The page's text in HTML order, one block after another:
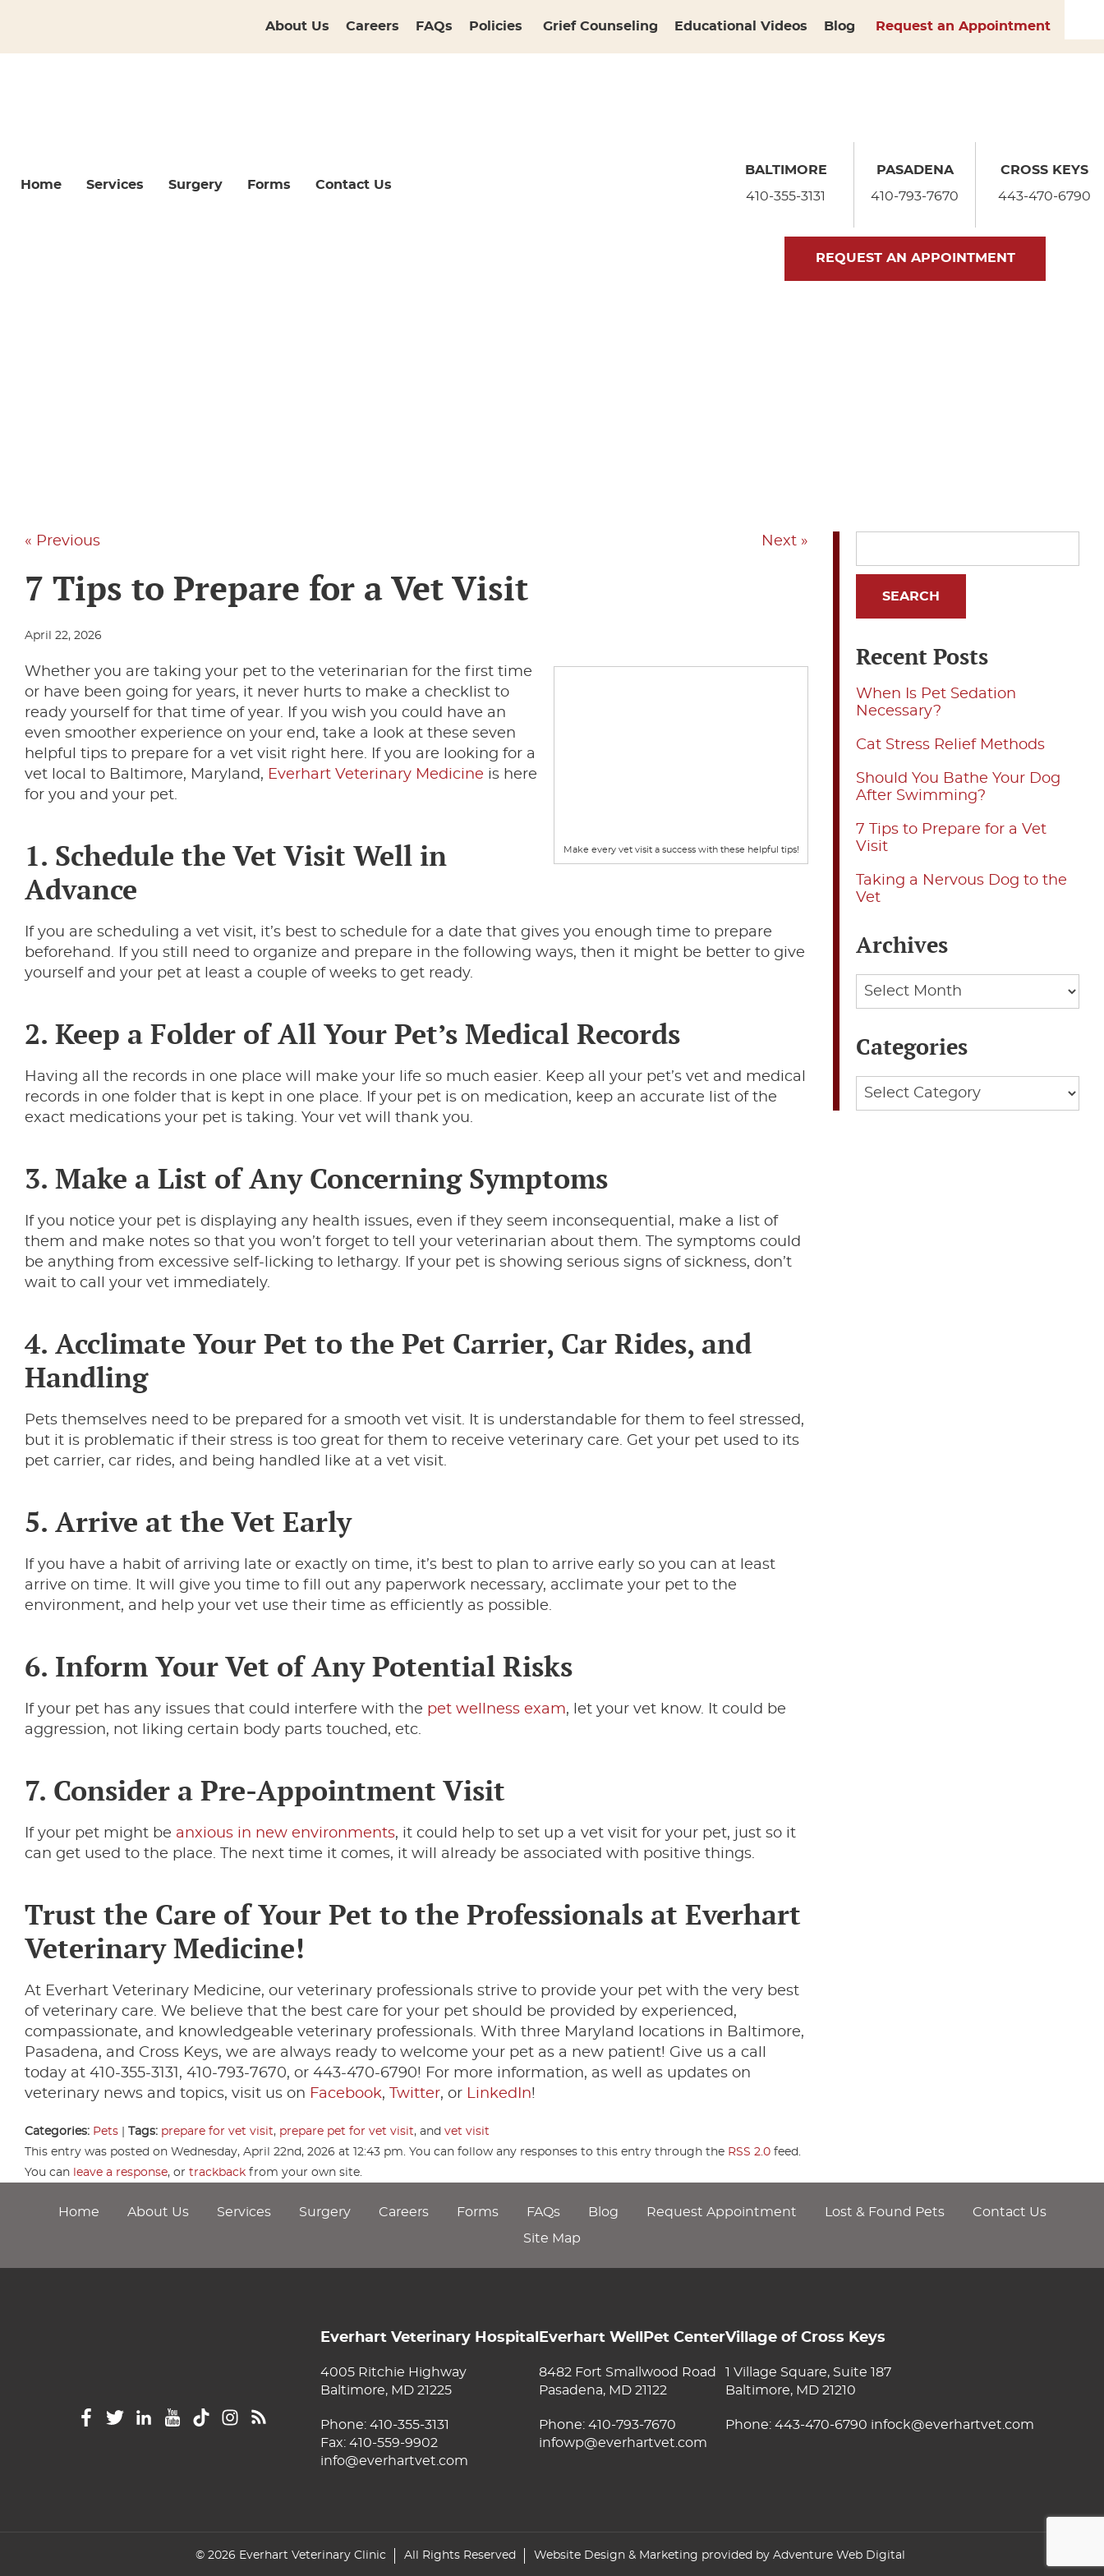
About Us Careers FAQs Policies Grief Counseling Educational Videos Blog Request an Appointment
Home Services Surgery Forms Contact Us
BALTIMORE
410-355-3131
PASADENA
410-793-7670
CROSS KEYS
443-470-6790
REQUEST AN APPOINTMENT
« Previous Next »
7 Tips to Prepare for a Vet Visit
April 22, 2026
Make every vet visit a success with these helpful tips!
Whether you are taking your pet to the veterinarian for the first time
or have been going for years, it never hurts to make a checklist to
ready yourself for that time of year. If you wish you could have an
even smoother experience on your end, take a look at these seven
helpful tips to prepare for a vet visit right here. If you are looking for a
vet local to Baltimore, Maryland, Everhart Veterinary Medicine is here
for you and your pet.
1. Schedule the Vet Visit Well in
Advance
If you are scheduling a vet visit, it’s best to schedule for a date that gives you enough time to prepare
beforehand. If you still need to organize and prepare in the following ways, then it might be better to give
yourself and your pet at least a couple of weeks to get ready.
2. Keep a Folder of All Your Pet’s Medical Records
Having all the records in one place will make your life so much easier. Keep all your pet’s vet and medical
records in one folder that is kept in one place. If your pet is on medication, keep an accurate list of the
exact medications your pet is taking. Your vet will thank you.
3. Make a List of Any Concerning Symptoms
If you notice your pet is displaying any health issues, even if they seem inconsequential, make a list of
them and make notes so that you won’t forget to tell your veterinarian about them. The symptoms could
be anything from excessive self-licking to lethargy. If your pet is showing serious signs of sickness, don’t
wait to call your vet immediately.
4. Acclimate Your Pet to the Pet Carrier, Car Rides, and
Handling
Pets themselves need to be prepared for a smooth vet visit. It is understandable for them to feel stressed,
but it is problematic if their stress is too great for them to receive veterinary care. Get your pet used to its
pet carrier, car rides, and being handled like at a vet visit.
5. Arrive at the Vet Early
If you have a habit of arriving late or exactly on time, it’s best to plan to arrive early so you can at least
arrive on time. It will give you time to fill out any paperwork necessary, acclimate your pet to the
environment, and help your vet use their time as efficiently as possible.
6. Inform Your Vet of Any Potential Risks
If your pet has any issues that could interfere with the pet wellness exam, let your vet know. It could be
aggression, not liking certain body parts touched, etc.
7. Consider a Pre-Appointment Visit
If your pet might be anxious in new environments, it could help to set up a vet visit for your pet, just so it
can get used to the place. The next time it comes, it will already be associated with positive things.
Trust the Care of Your Pet to the Professionals at Everhart
Veterinary Medicine!
At Everhart Veterinary Medicine, our veterinary professionals strive to provide your pet with the very best
of veterinary care. We believe that the best care for your pet should be provided by experienced,
compassionate, and knowledgeable veterinary professionals. With three Maryland locations in Baltimore,
Pasadena, and Cross Keys, we are always ready to welcome your pet as a new patient! Give us a call
today at 410-355-3131, 410-793-7670, or 443-470-6790! For more information, as well as updates on
veterinary news and topics, visit us on Facebook, Twitter, or LinkedIn!
Categories: Pets Tags: prepare for vet visit, prepare pet for vet visit, and vet visit
This entry was posted on Wednesday, April 22nd, 2026 at 12:43 pm. You can follow any responses to this entry through the RSS 2.0 feed.
You can leave a response, or trackback from your own site.
Recent Posts
When Is Pet Sedation
Necessary?
Cat Stress Relief Methods
Should You Bathe Your Dog
After Swimming?
7 Tips to Prepare for a Vet
Visit
Taking a Nervous Dog to the
Vet
Archives
Archives
Categories
Categories
Home About Us Services Surgery Careers Forms FAQs Blog Request Appointment Lost & Found Pets
Contact Us
Site Map
Everhart Veterinary Hospital
4005 Ritchie Highway
Baltimore, MD 21225
Phone: 410-355-3131
Fax: 410-559-9902
info@everhartvet.com
Everhart WellPet Center
8482 Fort Smallwood Road
Pasadena, MD 21122
Phone: 410-793-7670
infowp@everhartvet.com
Village of Cross Keys
1 Village Square, Suite 187
Baltimore, MD 21210
Phone: 443-470-6790 infock@everhartvet.com
© 2026 Everhart Veterinary Clinic All Rights Reserved Website Design & Marketing provided by Adventure Web Digital